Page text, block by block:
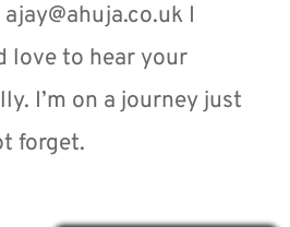
I
love to hear your
I’m on a journey just
forget.